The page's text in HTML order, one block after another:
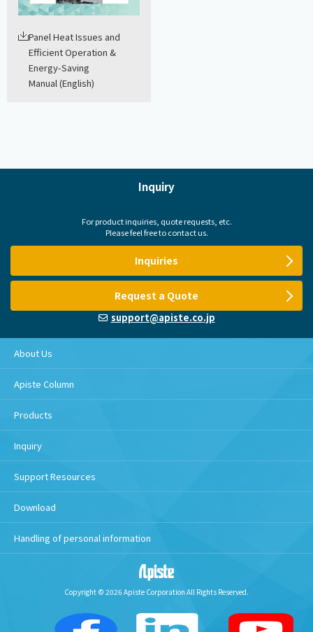
Panel Heat Issues and
Efficient Operation &
Energy-Saving
Manual (English)
Inquiry
For product inquiries, quote requests, etc.
Please feel free to contact us.
Inquiries
Request a Quote
support@apiste.co.jp
About Us
Apiste Column
Products
Inquiry
Support Resources
Download
Handling of personal information
Copyright © 2026 Apiste Corporation All Rights Reserved.